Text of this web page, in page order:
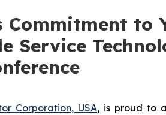
to
Service
Corporation, USA, is proud to